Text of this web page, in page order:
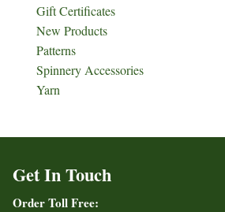
Gift Certificates
New Products
Patterns
Spinnery Accessories
Yarn
Get In Touch
Order Toll Free: